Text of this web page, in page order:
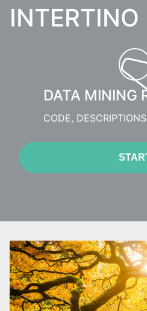
INTERTINO
DATA MINING
CODE,